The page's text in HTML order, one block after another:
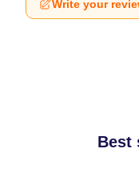
Write your
Best